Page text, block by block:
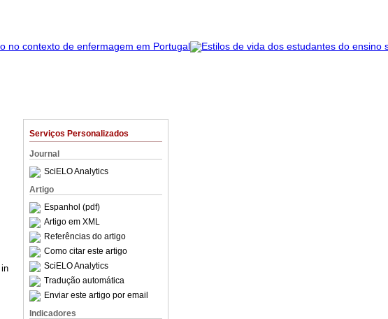
Serviços Personalizados
Journal
SciELO Analytics
Artigo
Espanhol (pdf)
Artigo em XML
Referências do artigo
Como citar este artigo
SciELO Analytics
Tradução automática
Enviar este artigo por email
Indicadores